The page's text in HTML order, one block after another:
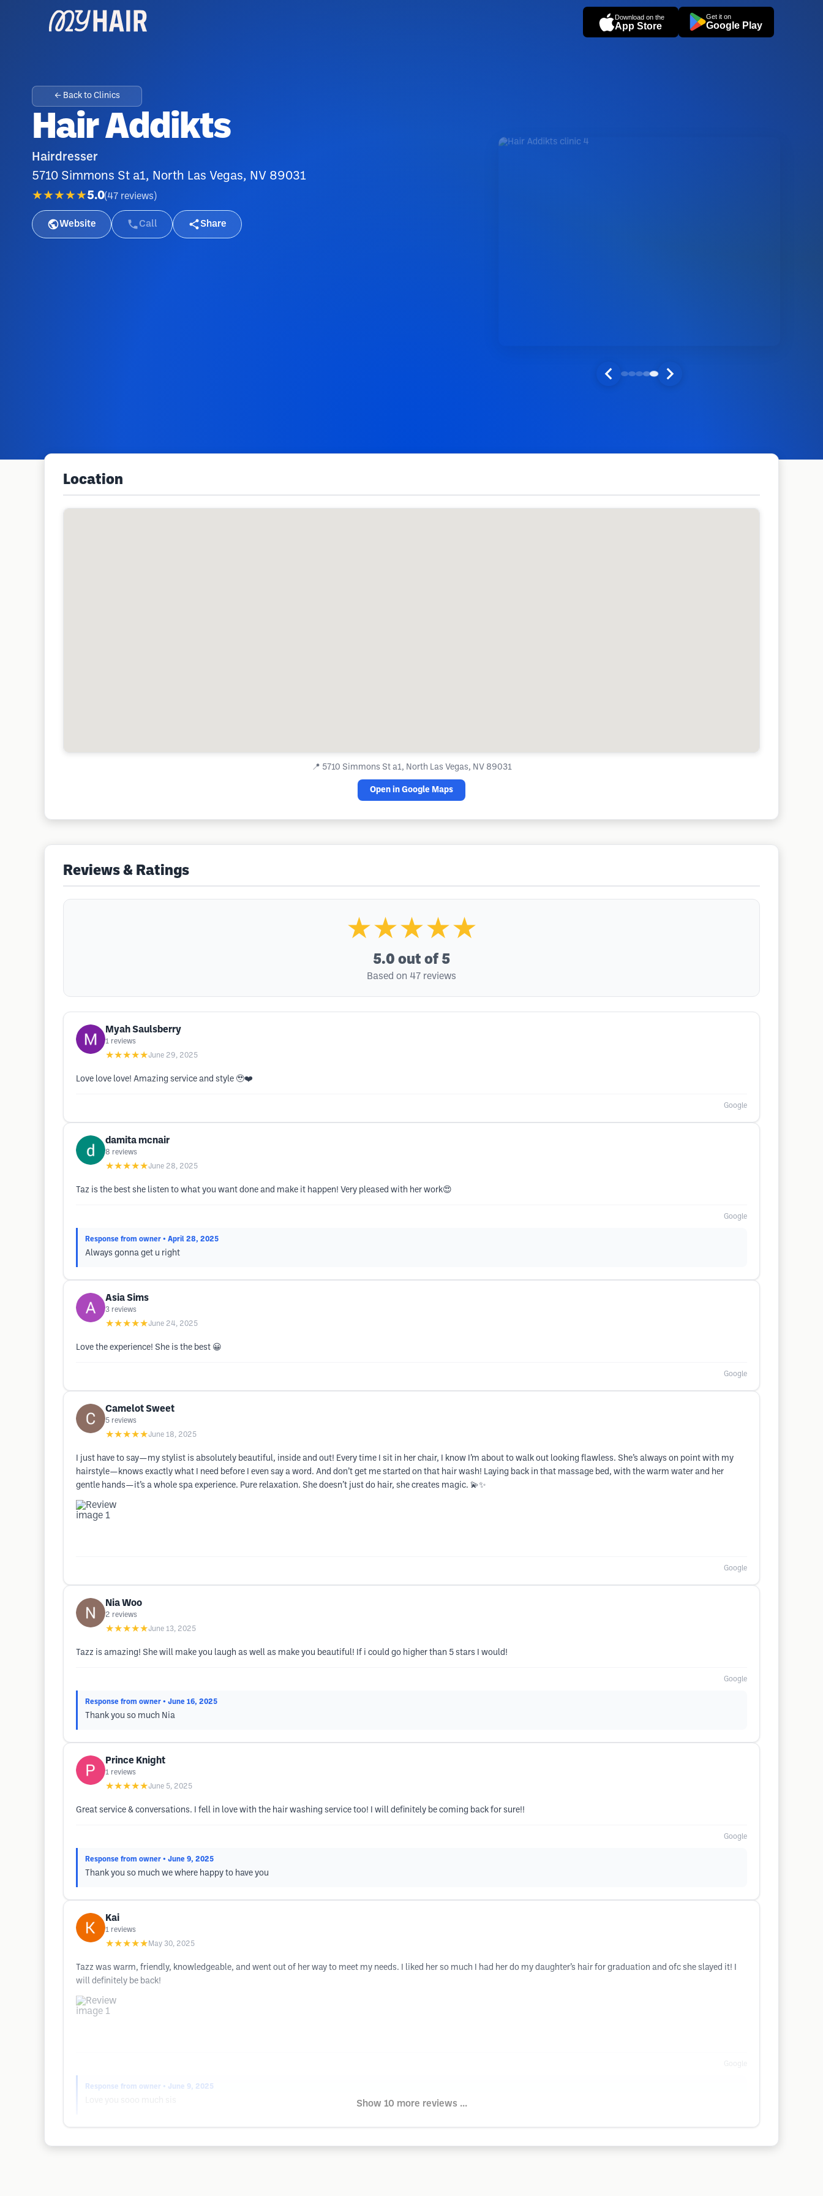
Download on the
App Store
Get it on
Google Play
← Back to Clinics
Hair Addikts
Hairdresser
5710 Simmons St a1, North Las Vegas, NV 89031
★★★★★5.0(47 reviews )
Website Call Share
Location
📍 5710 Simmons St a1, North Las Vegas, NV 89031
Open in Google Maps
Reviews & Ratings
★★★★★
5.0 out of 5
Based on 47 reviews
Myah Saulsberry
1 reviews
★★★★★June 29, 2025
Love love love! Amazing service and style 🥹❤️
Google
damita mcnair
8 reviews
★★★★★June 28, 2025
Taz is the best she listen to what you want done and make it happen! Very pleased with her work😍
Google
Response from owner • April 28, 2025
Always gonna get u right
Asia Sims
3 reviews
★★★★★June 24, 2025
Love the experience! She is the best 😀
Google
Camelot Sweet
5 reviews
★★★★★June 18, 2025
I just have to say—my stylist is absolutely beautiful, inside and out! Every time I sit in her chair, I know I’m about to walk out looking flawless. She’s always on point with my
hairstyle—knows exactly what I need before I even say a word. And don’t get me started on that hair wash! Laying back in that massage bed, with the warm water and her
gentle hands—it’s a whole spa experience. Pure relaxation. She doesn’t just do hair, she creates magic. 💫✨
Google
Nia Woo
2 reviews
★★★★★June 13, 2025
Tazz is amazing! She will make you laugh as well as make you beautiful! If i could go higher than 5 stars I would!
Google
Response from owner • June 16, 2025
Thank you so much Nia
Prince Knight
1 reviews
★★★★★June 5, 2025
Great service & conversations. I fell in love with the hair washing service too! I will definitely be coming back for sure!!
Google
Response from owner • June 9, 2025
Thank you so much we where happy to have you
Kai
1 reviews
★★★★★ May 30, 2025
Tazz was warm, friendly, knowledgeable, and went out of her way to meet my needs. I liked her so much I had her do my daughter’s hair for graduation and ofc she slayed it! I
will definitely be back!
Response from owner • June 9, 2025
Show 10 more reviews ...